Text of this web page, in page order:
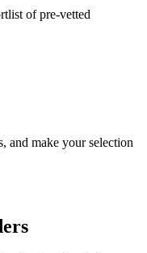
of pre-vetted
and make your selection